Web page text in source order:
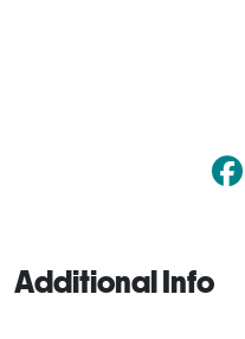
Additional Info